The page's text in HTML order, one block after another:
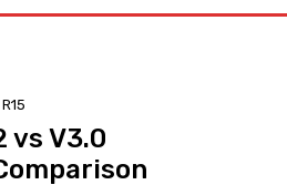
R15
vs V3.0